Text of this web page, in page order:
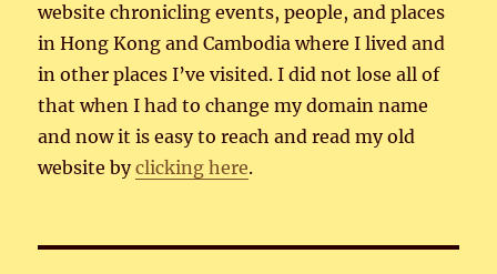
website chronicling events, people, and places
in Hong Kong and Cambodia where I lived and
in other places I’ve visited. I did not lose all of
that when I had to change my domain name
and now it is easy to reach and read my old
website byclicking here.